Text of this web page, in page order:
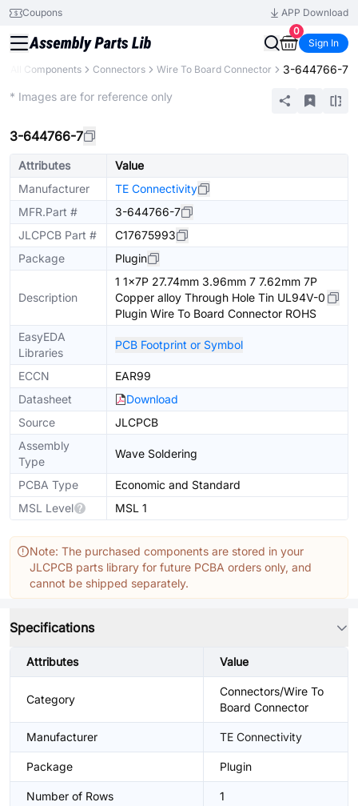
Coupons
APP Download
0
Sign In
All Components Connectors Wire To Board Connector 3-644766-7
* Images are for reference only
3-644766-7
Attributes
Value
Manufacturer
TE Connectivity
MFR.Part #
3-644766-7
JLCPCB Part #
C17675993
Package
Plugin
Description
1 1x7P 27.74mm 3.96mm 7 7.62mm 7P
Copper alloy Through Hole Tin UL94V-0
Plugin Wire To Board Connector ROHS
EasyEDA
Libraries
PCB Footprint or Symbol
ECCN
EAR99
Datasheet
Download
Source
JLCPCB
Assembly
Type
Wave Soldering
PCBA Type
Economic and Standard
MSL Level
MSL 1
Note: The purchased components are stored in your
JLCPCB parts library for future PCBA orders only, and
cannot be shipped separately.
Specifications
Attributes Value
Category
Connectors/Wire To
Board Connector
Manufacturer TE Connectivity
Package Plugin
Number of Rows 1